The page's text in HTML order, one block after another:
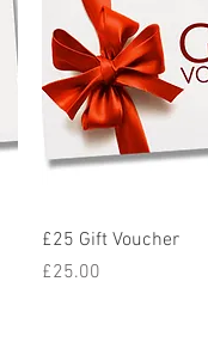
Quick View
£25 Gift Voucher
Price
£25.00